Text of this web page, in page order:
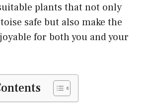
plants that not only
safe but also make the
for both you and your